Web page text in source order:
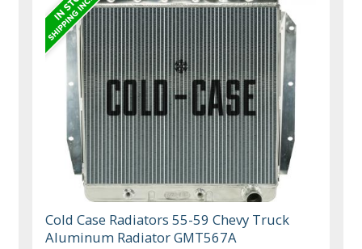
Cold Case Radiators 55-59 Chevy Truck
Aluminum Radiator GMT567A